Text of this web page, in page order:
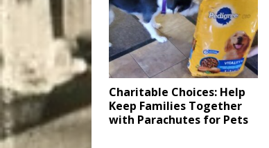
Charitable Choices: Help
Keep Families Together
with Parachutes for Pets